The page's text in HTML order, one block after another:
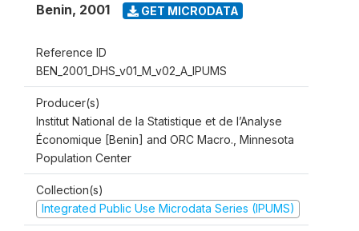
Benin, 2001 GET MICRODATA
Reference ID
BEN_2001_DHS_v01_M_v02_A_IPUMS
Producer(s)
Institut National de la Statistique et de l’Analyse
Économique [Benin] and ORC Macro., Minnesota
Population Center
Collection(s)
Integrated Public Use Microdata Series (IPUMS)